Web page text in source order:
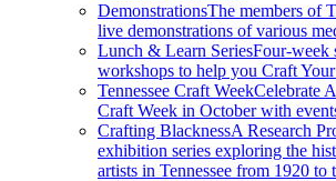
DemonstrationsThe members of
live demonstrations of various
Lunch & Learn SeriesFour-week
workshops to help you Craft
Tennessee Craft WeekCelebrate
Craft Week in October with
Crafting BlacknessA Research
exhibition series exploring the
artists in Tennessee from 1920 to